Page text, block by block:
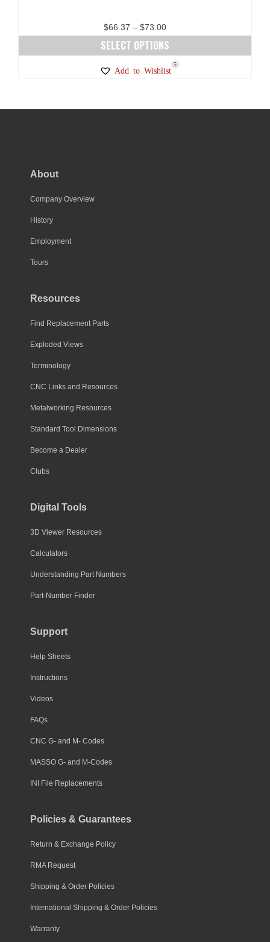
$66.37 – $73.00Price
range:
$66.37
through
SELECT OPTIONS
multiple
Add to Wishlist
5
About
Company Overview
History
Employment
Tours
Resources
Find Replacement Parts
Exploded Views
Terminology
CNC Links and Resources
Metalworking Resources
Standard Tool Dimensions
Become a Dealer
Clubs
Digital Tools
3D Viewer Resources
Calculators
Understanding Part Numbers
Part-Number Finder
Support
Help Sheets
Instructions
Videos
FAQs
CNC G- and M- Codes
MASSO G- and M-Codes
INI File Replacements
Policies & Guarantees
Return & Exchange Policy
RMA Request
Shipping & Order Policies
International Shipping & Order Policies
Warranty